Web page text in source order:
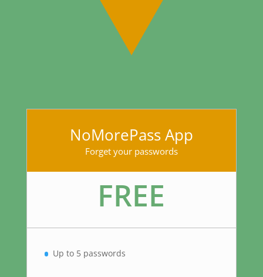
NoMorePass App
Forget your passwords
FREE
Up to 5 passwords